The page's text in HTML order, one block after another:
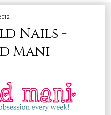
Nails -
Mani